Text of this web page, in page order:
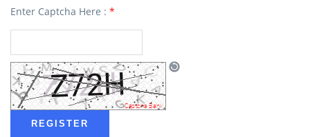
Enter Captcha Here : *